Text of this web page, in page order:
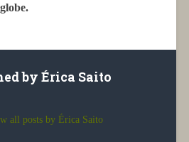
by Érica Saito
all posts by Érica Saito